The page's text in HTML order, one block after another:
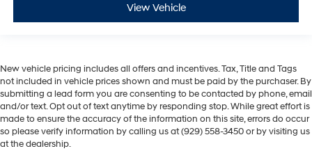
View Vehicle
New vehicle pricing includes all offers and incentives. Tax, Title and Tags
not included in vehicle prices shown and must be paid by the purchaser. By
submitting a lead form you are consenting to be contacted by phone, email
and/or text. Opt out of text anytime by responding stop. While great effort is
made to ensure the accuracy of the information on this site, errors do occur
so please verify information by calling us at (929) 558-3450 or by visiting us
at the dealership.